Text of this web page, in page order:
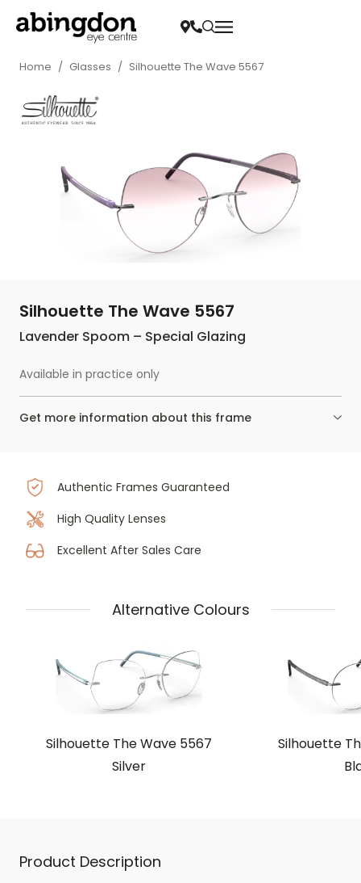
Home / Glasses / Silhouette The Wave 5567
Silhouette The Wave 5567
Lavender Spoom – Special Glazing
Available in practice only
Get more information about this frame
Authentic Frames Guaranteed
High Quality Lenses
Excellent After Sales Care
Alternative Colours
Silhouette The Wave 5567
Silver
Silhouette
Product Description